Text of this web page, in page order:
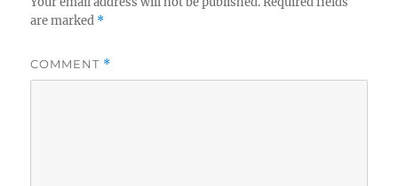
are marked *
COMMENT *